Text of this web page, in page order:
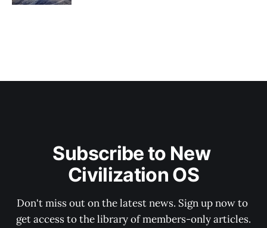
Subscribe to New
Civilization OS
Don't miss out on the latest news. Sign up now to
get access to the library of members-only articles.